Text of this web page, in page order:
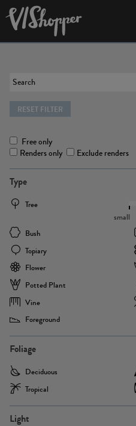
RESET FILTER
Free only
Renders only
Exclude renders
Type
Tree
Bush
Topiary
Flower
Potted Plant
Vine
Foreground
small
Foliage
Deciduous
Tropical
Light